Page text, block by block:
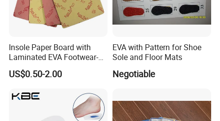
we will try our best to offer our best price and good
service for you!
Insole Paper Board with
Laminated EVA Footwear-
Making
US$0.50-2.00
EVA with Pattern for Shoe
Sole and Floor Mats
Negotiable